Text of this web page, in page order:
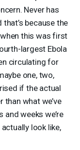
Never has
because the
this was first
largest Ebola
circulating for
one, two,
if the actual
what we’ve
weeks we’re
look like,